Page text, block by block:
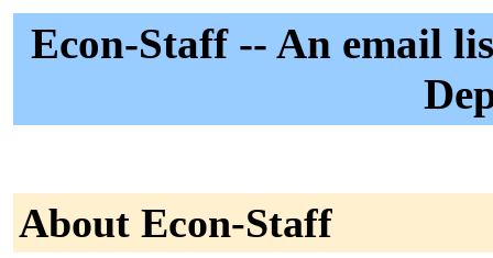
Econ-Staff -- An email
About Econ-Staff